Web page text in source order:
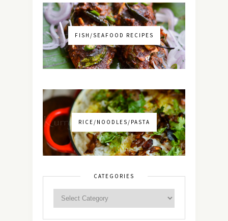
FISH/SEAFOOD RECIPES
RICE/NOODLES/PASTA
CATEGORIES